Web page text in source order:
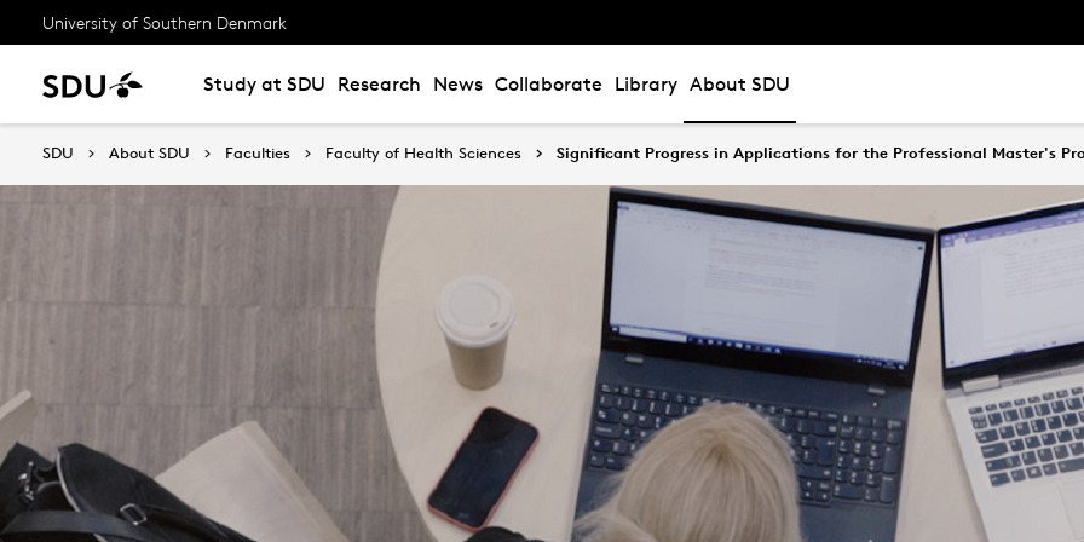
University of Southern Denmark
Study at SDU Research News Collaborate Library About SDU
SDU About SDU Faculties Faculty of Health Sciences Significant Progress in Applications for the Professional Master's